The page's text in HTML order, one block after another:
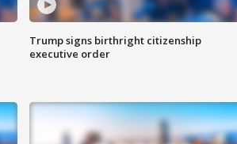
Trump signs birthright citizenship
executive order